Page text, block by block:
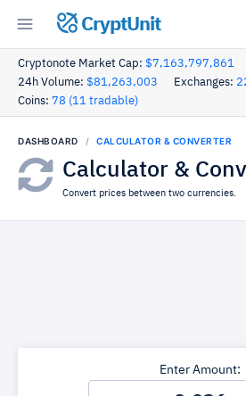
CryptUnit
Cryptonote Market Cap: $7,163,797,861
24h Volume: $81,263,003 Exchanges:
Coins: 78 (11 tradable)
DASHBOARD CALCULATOR & CONVERTER
Calculator &
Convert prices between two currencies.
Enter Amount: